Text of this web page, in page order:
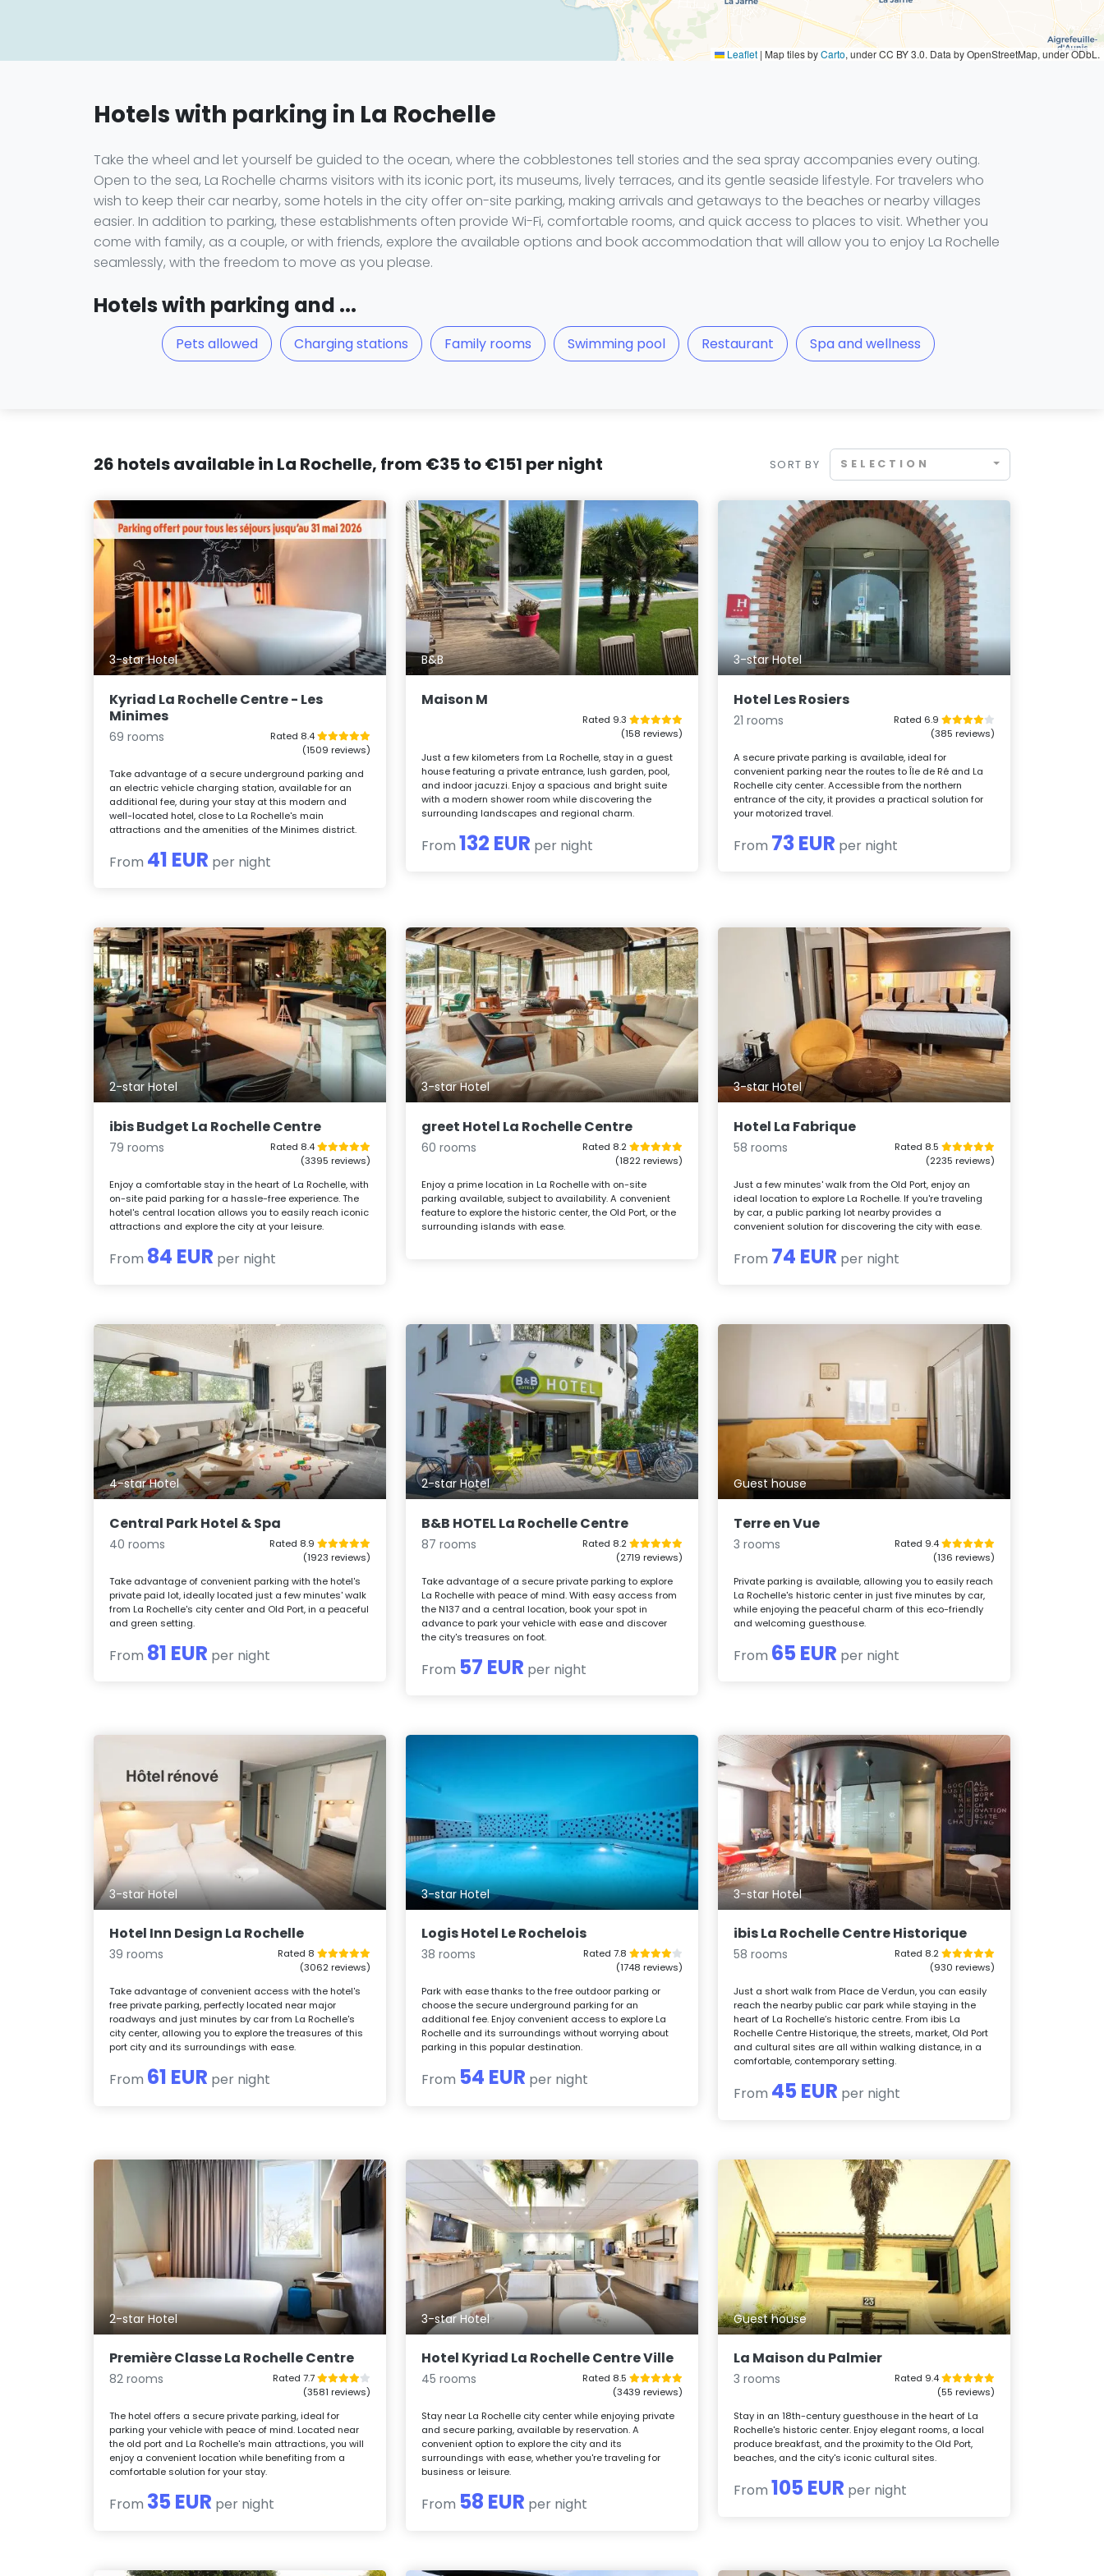
Leaflet | Map tiles byCarto, under CC BY 3.0. Data by OpenStreetMap, under ODbL.
Hotels with parking in La Rochelle
Take the wheel and let yourself be guided to the ocean, where the cobblestones tell stories and the sea spray accompanies every outing.
Open to the sea, La Rochelle charms visitors with its iconic port, its museums, lively terraces, and its gentle seaside lifestyle. For travelers who
wish to keep their car nearby, some hotels in the city offer on-site parking, making arrivals and getaways to the beaches or nearby villages
easier. In addition to parking, these establishments often provide Wi-Fi, comfortable rooms, and quick access to places to visit. Whether you
come with family, as a couple, or with friends, explore the available options and book accommodation that will allow you to enjoy La Rochelle
seamlessly, with the freedom to move as you please.
Hotels with parking and ...
Pets allowed Charging stations Family rooms Swimming pool Restaurant Spa and wellness
26 hotels available in La Rochelle, from €35 to €151 per night SORT BY SELECTION
3-star Hotel
Kyriad La Rochelle Centre - Les
Minimes
69 rooms
Rated 8.4
(1509 reviews)
Take advantage of a secure underground parking and
an electric vehicle charging station, available for an
additional fee, during your stay at this modern and
well-located hotel, close to La Rochelle's main
attractions and the amenities of the Minimes district.
From 41 EUR per night
B&B
Maison M
Rated 9.3
(158 reviews)
Just a few kilometers from La Rochelle, stay in a guest
house featuring a private entrance, lush garden, pool,
and indoor jacuzzi. Enjoy a spacious and bright suite
with a modern shower room while discovering the
surrounding landscapes and regional charm.
From 132 EUR per night
3-star Hotel
Hotel Les Rosiers
21 rooms
Rated 6.9
(385 reviews)
A secure private parking is available, ideal for
convenient parking near the routes to Île de Ré and La
Rochelle city center. Accessible from the northern
entrance of the city, it provides a practical solution for
your motorized travel.
From 73 EUR per night
2-star Hotel
ibis Budget La Rochelle Centre
79 rooms
Rated 8.4
(3395 reviews)
Enjoy a comfortable stay in the heart of La Rochelle, with
on-site paid parking for a hassle-free experience. The
hotel's central location allows you to easily reach iconic
attractions and explore the city at your leisure.
From 84 EUR per night
3-star Hotel
greet Hotel La Rochelle Centre
60 rooms
Rated 8.2
(1822 reviews)
Enjoy a prime location in La Rochelle with on-site
parking available, subject to availability. A convenient
feature to explore the historic center, the Old Port, or the
surrounding islands with ease.
3-star Hotel
Hotel La Fabrique
58 rooms
Rated 8.5
(2235 reviews)
Just a few minutes' walk from the Old Port, enjoy an
ideal location to explore La Rochelle. If you're traveling
by car, a public parking lot nearby provides a
convenient solution for discovering the city with ease.
From 74 EUR per night
4-star Hotel
Central Park Hotel & Spa
40 rooms
Rated 8.9
(1923 reviews)
Take advantage of convenient parking with the hotel's
private paid lot, ideally located just a few minutes' walk
from La Rochelle's city center and Old Port, in a peaceful
and green setting.
From 81 EUR per night
2-star Hotel
B&B HOTEL La Rochelle Centre
87 rooms
Rated 8.2
(2719 reviews)
Take advantage of a secure private parking to explore
La Rochelle with peace of mind. With easy access from
the N137 and a central location, book your spot in
advance to park your vehicle with ease and discover
the city's treasures on foot.
From 57 EUR per night
Guest house
Terre en Vue
3 rooms
Rated 9.4
(136 reviews)
Private parking is available, allowing you to easily reach
La Rochelle's historic center in just five minutes by car,
while enjoying the peaceful charm of this eco-friendly
and welcoming guesthouse.
From 65 EUR per night
3-star Hotel
Hotel Inn Design La Rochelle
39 rooms
Rated 8
(3062 reviews)
Take advantage of convenient access with the hotel's
free private parking, perfectly located near major
roadways and just minutes by car from La Rochelle's
city center, allowing you to explore the treasures of this
port city and its surroundings with ease.
From 61 EUR per night
3-star Hotel
Logis Hotel Le Rochelois
38 rooms
Rated 7.8
(1748 reviews)
Park with ease thanks to the free outdoor parking or
choose the secure underground parking for an
additional fee. Enjoy convenient access to explore La
Rochelle and its surroundings without worrying about
parking in this popular destination.
From 54 EUR per night
3-star Hotel
ibis La Rochelle Centre Historique
58 rooms
Rated 8.2
(930 reviews)
Just a short walk from Place de Verdun, you can easily
reach the nearby public car park while staying in the
heart of La Rochelle’s historic centre. From ibis La
Rochelle Centre Historique, the streets, market, Old Port
and cultural sites are all within walking distance, in a
comfortable, contemporary setting.
From 45 EUR per night
2-star Hotel
Première Classe La Rochelle Centre
82 rooms
Rated 7.7
(3581 reviews)
The hotel offers a secure private parking, ideal for
parking your vehicle with peace of mind. Located near
the old port and La Rochelle's main attractions, you will
enjoy a convenient location while benefiting from a
comfortable solution for your stay.
From 35 EUR per night
3-star Hotel
Hotel Kyriad La Rochelle Centre Ville
45 rooms
Rated 8.5
(3439 reviews)
Stay near La Rochelle city center while enjoying private
and secure parking, available by reservation. A
convenient option to explore the city and its
surroundings with ease, whether you're traveling for
business or leisure.
From 58 EUR per night
Guest house
La Maison du Palmier
3 rooms
Rated 9.4
(55 reviews)
Stay in an 18th-century guesthouse in the heart of La
Rochelle's historic center. Enjoy elegant rooms, a local
produce breakfast, and the proximity to the Old Port,
beaches, and the city's iconic cultural sites.
From 105 EUR per night